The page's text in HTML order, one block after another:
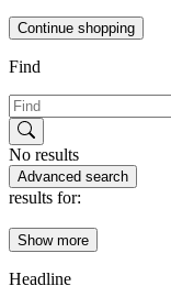
Continue shopping
Find
No results
Advanced search
results for:
Show more
Headline